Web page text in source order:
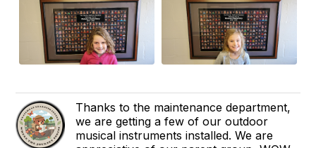
Thanks to the maintenance department,
we are getting a few of our outdoor
musical instruments installed. We are